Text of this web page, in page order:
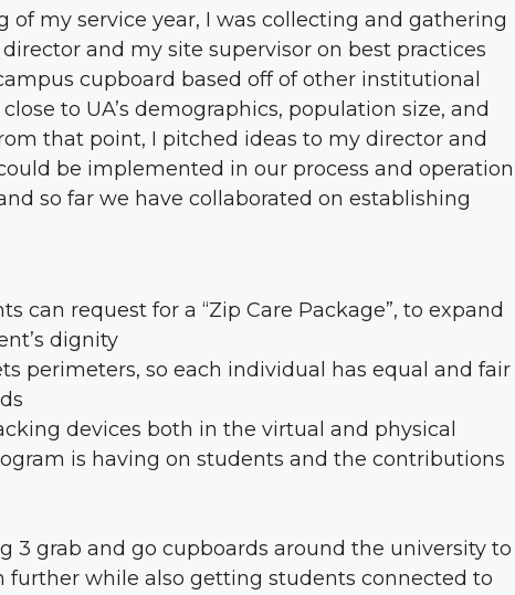
of my service year, I was collecting and gathering
and my site supervisor on best practices
cupboard based off of other institutional
to UA’s demographics, population size, and
that point, I pitched ideas to my director and
be implemented in our process and operation
so far we have collaborated on establishing
can request for a “Zip Care Package”, to expand
dignity
perimeters, so each individual has equal and fair
devices both in the virtual and physical
is having on students and the contributions
3 grab and go cupboards around the university to
further while also getting students connected to